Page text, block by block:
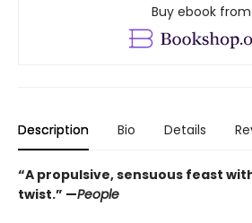
Buy ebook from
Description Bio Details
“A propulsive, sensuous feast
twist.” —People